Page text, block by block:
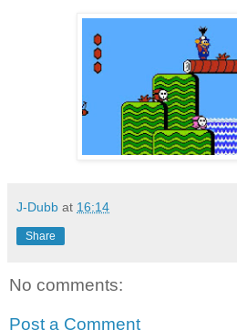
J-Dubb at 16:14
Share
No comments:
Post a Comment